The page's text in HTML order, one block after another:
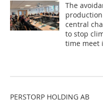
The
central
to stop
time meet
PERSTORP HOLDING AB